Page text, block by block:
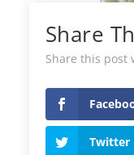
El
Share
Share this post
Twitter